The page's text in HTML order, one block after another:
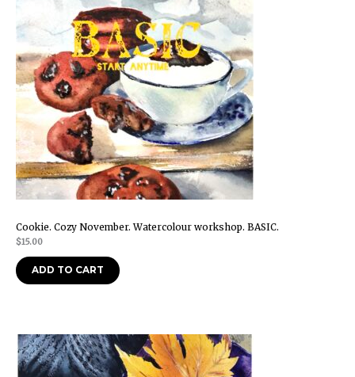
Cookie. Cozy November. Watercolour workshop. BASIC.
$15.00
ADD TO CART